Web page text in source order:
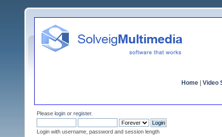
Home Video
Please login or register.
Login with username, password and session length